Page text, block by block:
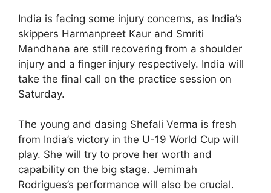
India is facing some injury concerns, as India’s
skippers Harmanpreet Kaur and Smriti
Mandhana are still recovering from a shoulder
injury and a finger injury respectively. India will
take the final call on the practice session on
Saturday.
The young and dasing Shefali Verma is fresh
from India’s victory in the U-19 World Cup will
play. She will try to prove her worth and
capability on the big stage. Jemimah
Rodrigues’s performance will also be crucial.